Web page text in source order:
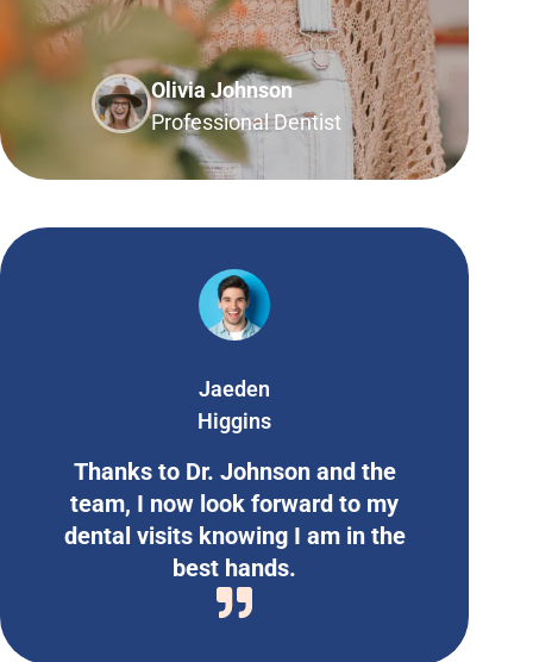
Olivia Johnson
Professional Dentist
Jaeden
Higgins
Thanks to Dr. Johnson and the
team, I now look forward to my
dental visits knowing I am in the
best hands.